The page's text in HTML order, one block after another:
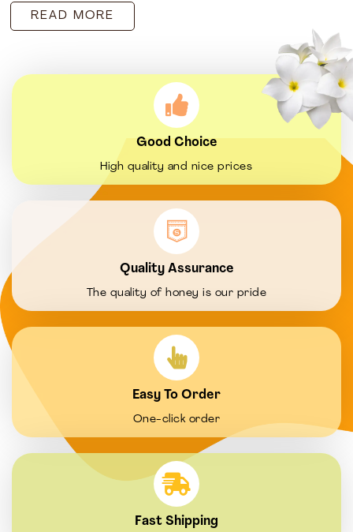
READ MORE
Good Choice
High quality and nice prices
Quality Assurance
The quality of honey is our pride
Easy To Order
One-click order
Fast Shipping